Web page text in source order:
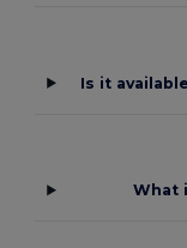
Is it
What